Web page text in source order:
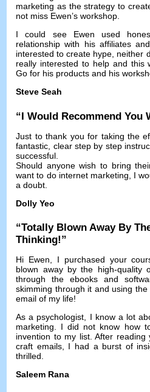
marketing as the strategy to
not miss Ewen’s workshop.
I could see Ewen used
relationship with his affiliates
interested to create hype, neither
really interested to help and this
Go for his products and his
Steve Seah
“I Would Recommend You
Just to thank you for taking the
fantastic clear step by step
successful
Should anyone wish to bring
want to do internet marketing
I
a doubt
Dolly Yeo
“Totally Blown Away By
Thinking!”
Hi Ewen I purchased your
blown away by the high-quality
through the ebooks and
skimming through it and using the
email of my life!
As a psychologist
I know a lot
marketing
I did not know how
invention to my list.After reading
craft emails, I had a burst of
thrilled
Saleem Rana